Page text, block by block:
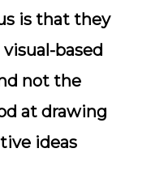
is that they
based
not the
at drawing
ideas